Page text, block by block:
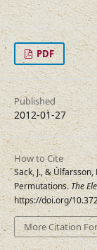
PDF
Published
2012-01-27
How to Cite
Sack, J., &
Permutations.The
https://doi.org/
More Citation